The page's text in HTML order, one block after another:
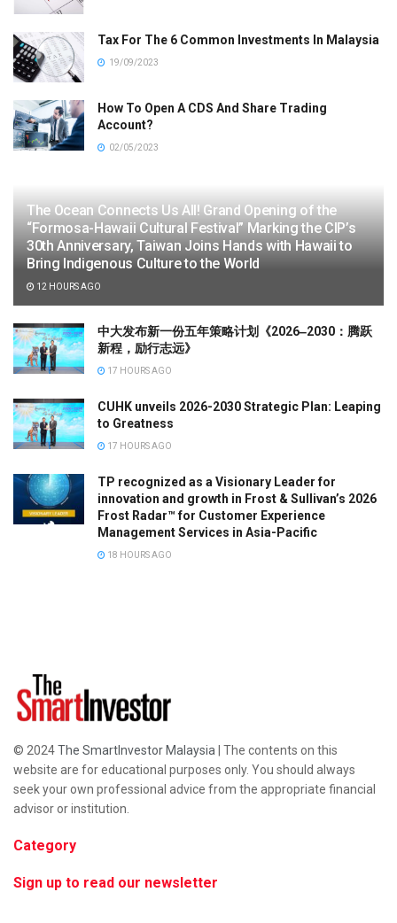
Tax For The 6 Common Investments In Malaysia
19/09/2023
How To Open A CDS And Share Trading
Account?
02/05/2023
The Ocean Connects Us All! Grand Opening of the
“Formosa-Hawaii Cultural Festival” Marking the CIP’s
30th Anniversary, Taiwan Joins Hands with Hawaii to
Bring Indigenous Culture to the World
12 HOURS AGO
中大发布新一份五年策略计划《2026‒2030：腾跃
新程，励行志远》
17 HOURS AGO
CUHK unveils 2026-2030 Strategic Plan: Leaping
to Greatness
17 HOURS AGO
TP recognized as a Visionary Leader for
innovation and growth in Frost & Sullivan’s 2026
Frost Radar™ for Customer Experience
Management Services in Asia-Pacific
18 HOURS AGO
© 2024The SmartInvestor Malaysia | The contents on this
website are for educational purposes only. You should always
seek your own professional advice from the appropriate financial
advisor or institution.
Category
Sign up to read our newsletter